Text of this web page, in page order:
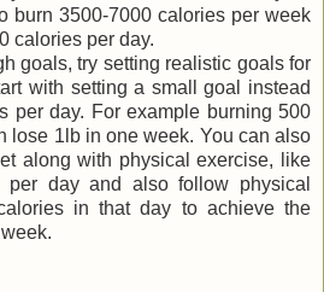
burn 3500-7000 calories per week
calories per day.
goals, try setting realistic goals for
with setting a small goal instead
per day. For example burning 500
lose 1lb in one week. You can also
along with physical exercise, like
day and also follow physical
in that day to achieve the